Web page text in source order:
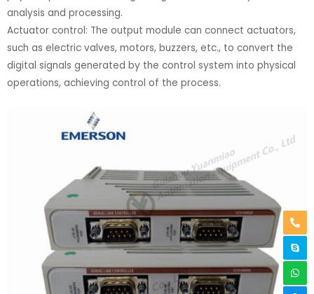
analysis and processing.
Actuator control: The output module can connect actuators,
such as electric valves, motors, buzzers, etc., to convert the
digital signals generated by the control system into physical
operations, achieving control of the process.